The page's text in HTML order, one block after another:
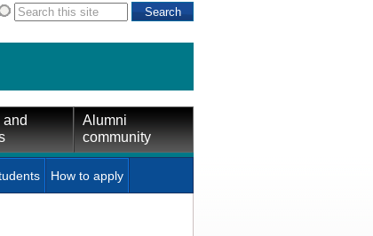
and
Alumni
community
How to apply